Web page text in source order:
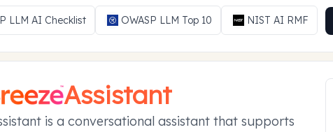
LLM AI Checklist OWASP LLM Top 10 NIST AI RMF
Assistant
is a conversational assistant that supports